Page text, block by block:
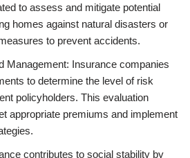
to assess and mitigate potential
homes against natural disasters or
to prevent accidents.
Management: Insurance companies
to determine the level of risk
policyholders. This evaluation
appropriate premiums and implement
contributes to social stability by